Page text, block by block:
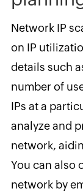
Network IP
on IP
details such
number of
IPs at a
analyze and
network,
You can also
network by